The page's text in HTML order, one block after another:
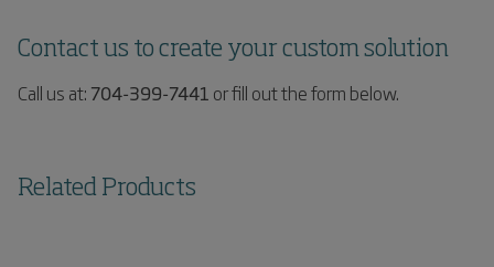
Contact us to create your custom solution
Call us at: 704-399-7441 or fill out the form below.
Related Products